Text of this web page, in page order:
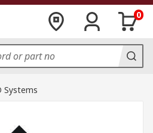
0
Systems